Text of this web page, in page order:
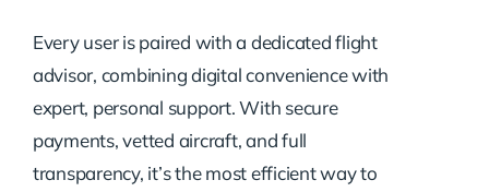
Every user is paired with a dedicated flight
advisor, combining digital convenience with
expert, personal support. With secure
payments, vetted aircraft, and full
transparency, it’s the most efficient way to